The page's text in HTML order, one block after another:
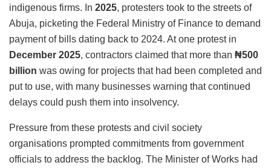
indigenous firms. In 2025, protesters took to the streets of
Abuja, picketing the Federal Ministry of Finance to demand
payment of bills dating back to 2024. At one protest in
December 2025, contractors claimed that more than ₦500
billion was owing for projects that had been completed and
put to use, with many businesses warning that continued
delays could push them into insolvency.
Pressure from these protests and civil society
organisations prompted commitments from government
officials to address the backlog. The Minister of Works had